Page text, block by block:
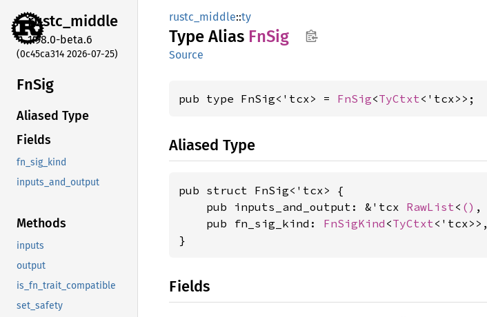
rustc_middle
1.98.0-beta.6
(0c45ca314 2026-07-25)
FnSig
Aliased Type
Fields
fn_sig_kind
inputs_and_output
Methods
inputs
output
is_fn_trait_compatible
set_safety
rustc_middle::ty
Type Alias FnSig
Source
pub type FnSig<'tcx> = FnSig<TyCtxt<'tcx>>;
Aliased Type
pub struct FnSig<'tcx> {
    pub inputs_and_output: &'tcx
RawList< () ,
    pub fn_sig_kind:
FnSigKind <TyCtxt<'tcx>>,
}
Fields